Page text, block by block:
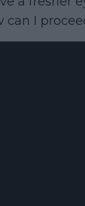
can I